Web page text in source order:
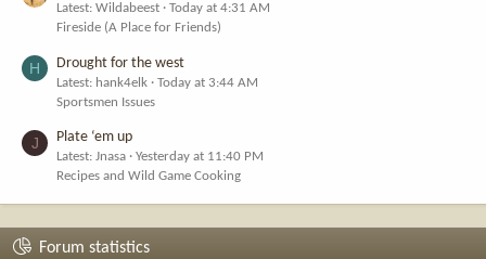
Latest: Wildabeest
Today at 4:31 AM
Fireside (A Place for Friends)
H Drought for the west
Latest: hank4elk
Today at 3:44 AM
Sportsmen Issues
J Plate ‘em up
Latest: Jnasa
Yesterday at 11:40 PM
Recipes and Wild Game Cooking
Forum statistics